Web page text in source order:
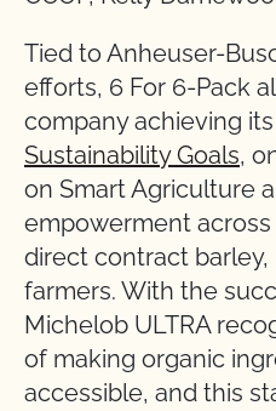
Tied to Anheuser-
efforts, 6 For 6-Pack
company achieving its
Sustainability Goals,
on Smart Agriculture
empowerment across
direct contract barley,
farmers. With the
Michelob ULTRA
of making organic
accessible, and this